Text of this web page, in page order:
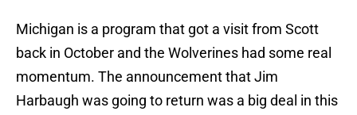
Michigan is a program that got a visit from Scott
back in October and the Wolverines had some real
momentum. The announcement that Jim
Harbaugh was going to return was a big deal in this